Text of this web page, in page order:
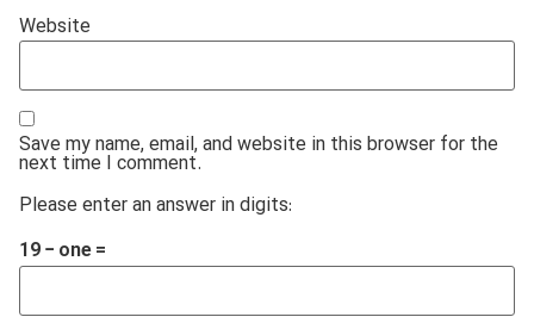
Website
Save my name, email, and website in this browser for the
next time I comment.
Please enter an answer in digits:
19 − one =